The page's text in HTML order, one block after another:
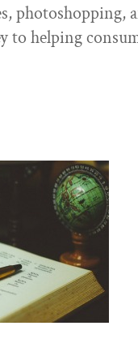
photoshopping,
to helping